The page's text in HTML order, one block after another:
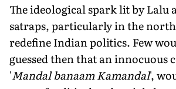
The ideological spark lit by Lalu
satraps, particularly in the
redefine Indian politics. Few
guessed then that an innocuous
'Mandal banaam Kamandal',